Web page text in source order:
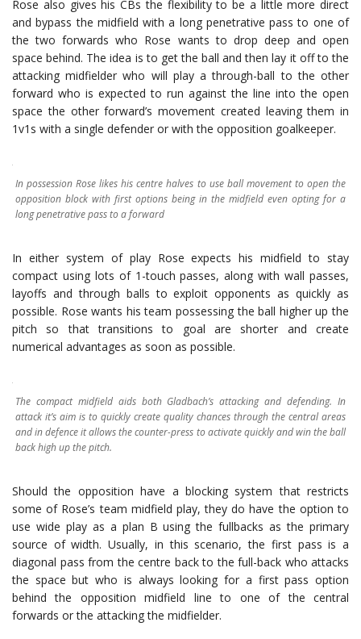
Rose also gives his CBs the flexibility to be a little more direct
and bypass the midfield with a long penetrative pass to one of
the two forwards who Rose wants to drop deep and open
space behind. The idea is to get the ball and then lay it off to the
attacking midfielder who will play a through-ball to the other
forward who is expected to run against the line into the open
space the other forward’s movement created leaving them in
1v1s with a single defender or with the opposition goalkeeper.
In possession Rose likes his centre halves to use ball movement to open the
opposition block with first options being in the midfield even opting for a
long penetrative pass to a forward
In either system of play Rose expects his midfield to stay
compact using lots of 1-touch passes, along with wall passes,
layoffs and through balls to exploit opponents as quickly as
possible. Rose wants his team possessing the ball higher up the
pitch so that transitions to goal are shorter and create
numerical advantages as soon as possible.
The compact midfield aids both Gladbach’s attacking and defending. In
attack it’s aim is to quickly create quality chances through the central areas
and in defence it allows the counter-press to activate quickly and win the ball
back high up the pitch.
Should the opposition have a blocking system that restricts
some of Rose’s team midfield play, they do have the option to
use wide play as a plan B using the fullbacks as the primary
source of width. Usually, in this scenario, the first pass is a
diagonal pass from the centre back to the full-back who attacks
the space but who is always looking for a first pass option
behind the opposition midfield line to one of the central
forwards or the attacking the midfielder.